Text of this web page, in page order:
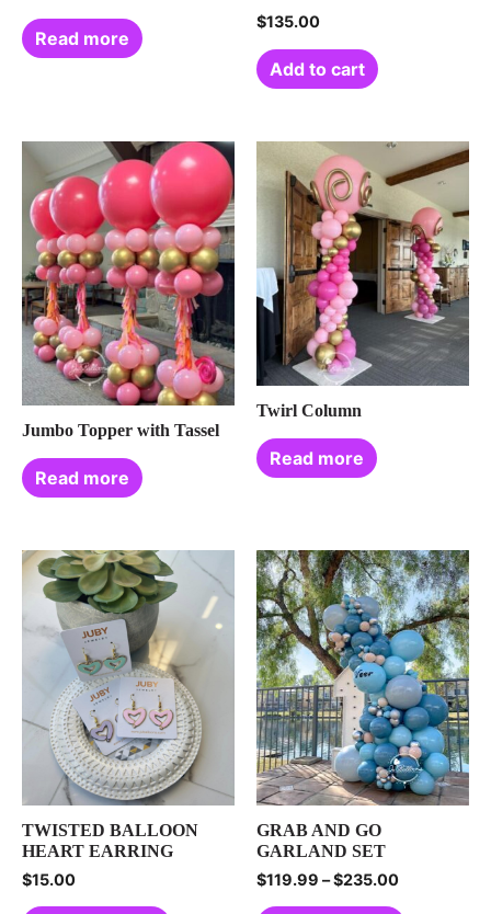
Read more
$135.00
Add to cart
Jumbo Topper with Tassel
Read more
Twirl Column
Read more
TWISTED BALLOON
HEART EARRING
$15.00
GRAB AND GO
GARLAND SET
$119.99 –$235.00